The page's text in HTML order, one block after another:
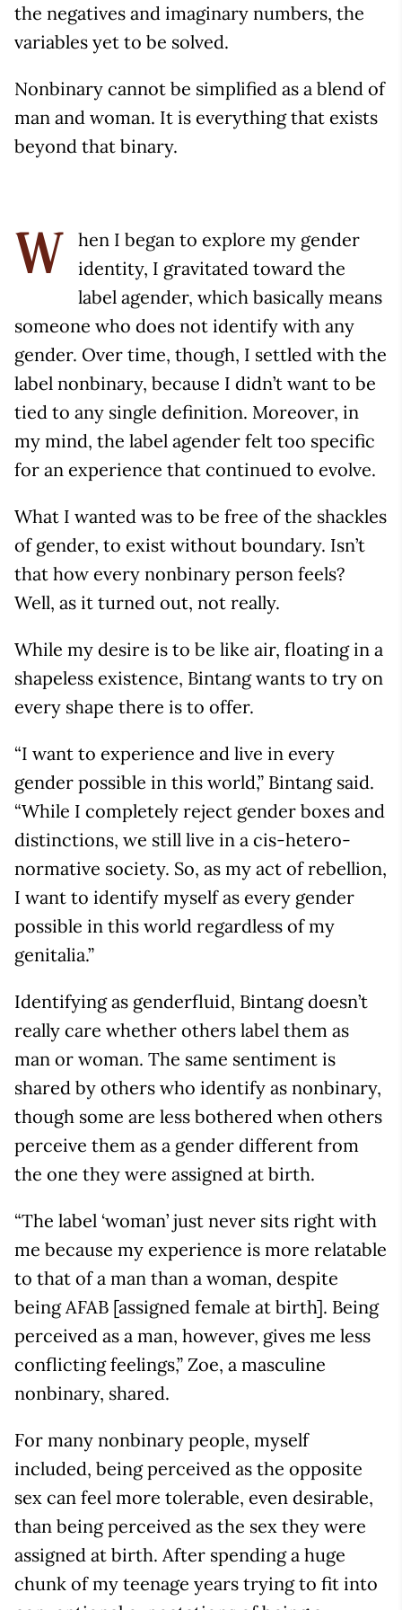
the negatives and imaginary numbers, the
variables yet to be solved.
Nonbinary cannot be simplified as a blend of
man and woman. It is everything that exists
beyond that binary.
W
hen I began to explore my gender
identity, I gravitated toward the
label agender, which basically means
someone who does not identify with any
gender. Over time, though, I settled with the
label nonbinary, because I didn’t want to be
tied to any single definition. Moreover, in
my mind, the label agender felt too specific
for an experience that continued to evolve.
What I wanted was to be free of the shackles
of gender, to exist without boundary. Isn’t
that how every nonbinary person feels?
Well, as it turned out, not really.
While my desire is to be like air, floating in a
shapeless existence, Bintang wants to try on
every shape there is to offer.
“I want to experience and live in every
gender possible in this world,” Bintang said.
“While I completely reject gender boxes and
distinctions, we still live in a cis-hetero-
normative society. So, as my act of rebellion,
I want to identify myself as every gender
possible in this world regardless of my
genitalia.”
Identifying as genderfluid, Bintang doesn’t
really care whether others label them as
man or woman. The same sentiment is
shared by others who identify as nonbinary,
though some are less bothered when others
perceive them as a gender different from
the one they were assigned at birth.
“The label ‘woman’ just never sits right with
me because my experience is more relatable
to that of a man than a woman, despite
being AFAB [assigned female at birth]. Being
perceived as a man, however, gives me less
conflicting feelings,” Zoe, a masculine
nonbinary, shared.
For many nonbinary people, myself
included, being perceived as the opposite
sex can feel more tolerable, even desirable,
than being perceived as the sex they were
assigned at birth. After spending a huge
chunk of my teenage years trying to fit into